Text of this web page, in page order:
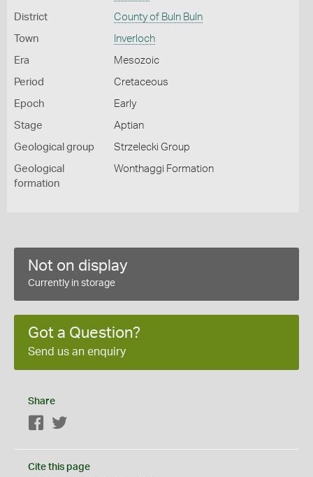
District County of Buln Buln
Town Inverloch
Era Mesozoic
Period Cretaceous
Epoch Early
Stage Aptian
Geological group Strzelecki Group
Geological
formation
Wonthaggi Formation
Not on display
Currently in storage
Got a Question?
Send us an enquiry
Share
Facebook
Cite this page